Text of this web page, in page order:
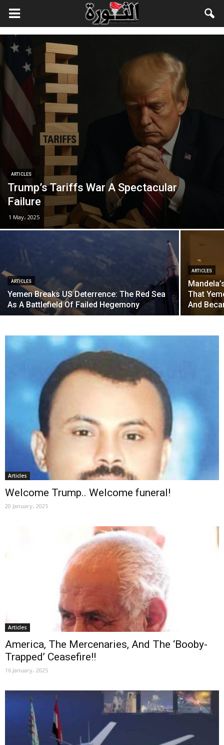
ARTICLES
Trump’s Tariffs War A Spectacular
Failure
1 May، 2025
ARTICLES
Yemen Breaks US Deterrence: The Red Sea
As A Battlefield Of Failed Hegemony
ARTICLES
That
And
Articles
Welcome Trump.. Welcome funeral!
20 January، 2025
Articles
America, The Mercenaries, And The ‘Booby-
Trapped’ Ceasefire!!
16 January، 2025